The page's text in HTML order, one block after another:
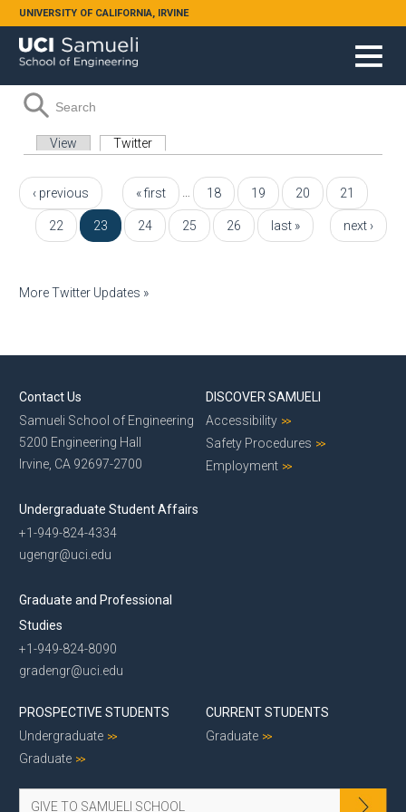
Skip to main content
UNIVERSITY OF CALIFORNIA, IRVINE
Search form
Search
Primary tabs
View Twitter
Pages « first
‹ previous 18 19 20 21
22 23 24 25 26 next ›
last »
More Twitter Updates »
Contact Us
Samueli School of Engineering
5200 Engineering Hall
Irvine, CA 92697-2700
Undergraduate Student Affairs
+1-949-824-4334
ugengr@uci.edu
Graduate and Professional
Studies
+1-949-824-8090
gradengr@uci.edu
DISCOVER SAMUELI
Accessibility
Safety Procedures
Employment
PROSPECTIVE STUDENTS
Undergraduate
Graduate
CURRENT STUDENTS
Graduate
GIVE TO SAMUELI SCHOOL